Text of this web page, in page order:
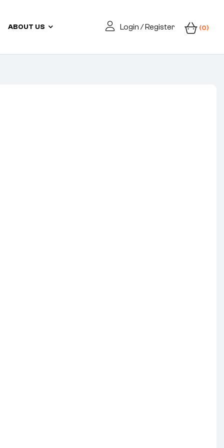
ABOUT US Login / Register (0)